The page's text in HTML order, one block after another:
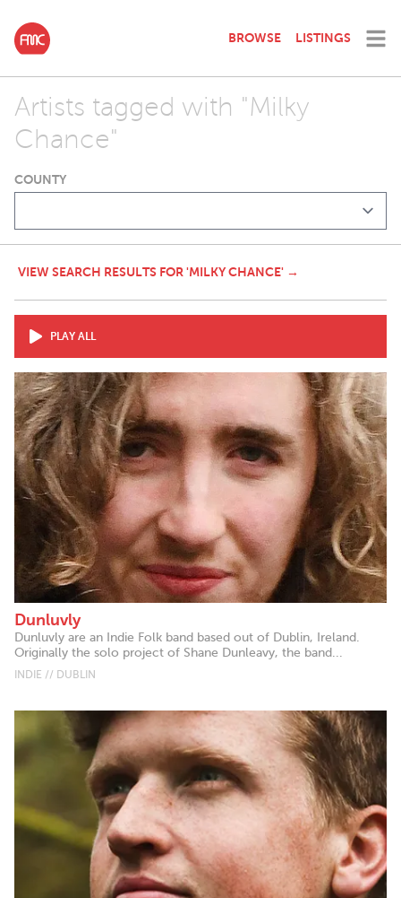
BROWSE LISTINGS
Artists tagged with "Milky
Chance"
COUNTY
VIEW SEARCH RESULTS FOR 'MILKY CHANCE' →
PLAY ALL
Dunluvly
Dunluvly are an Indie Folk band based out of Dublin, Ireland.
Originally the solo project of Shane Dunleavy, the band...
INDIE // DUBLIN